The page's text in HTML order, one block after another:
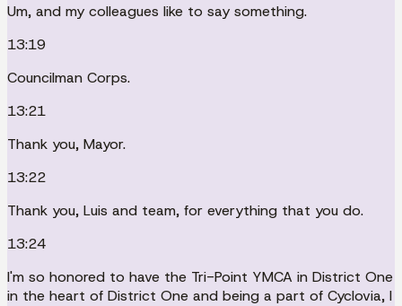
Um, and my colleagues like to say something.
13:19
Councilman Corps.
13:21
Thank you, Mayor.
13:22
Thank you, Luis and team, for everything that you do.
13:24
I'm so honored to have the Tri-Point YMCA in District One
in the heart of District One and being a part of Cyclovia, I